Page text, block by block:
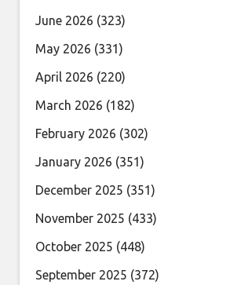
June 2026 (323)
May 2026 (331)
April 2026 (220)
March 2026 (182)
February 2026 (302)
January 2026 (351)
December 2025 (351)
November 2025 (433)
October 2025 (448)
September 2025 (372)